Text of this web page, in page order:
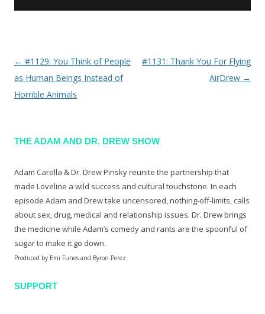
Post navigation
← #1129: You Think of People
as Human Beings Instead of
Horrible Animals
#1131: Thank You For Flying
AirDrew →
THE ADAM AND DR. DREW SHOW
Adam Carolla & Dr. Drew Pinsky reunite the partnership that
made Loveline a wild success and cultural touchstone. In each
episode Adam and Drew take uncensored, nothing-off-limits, calls
about sex, drug, medical and relationship issues. Dr. Drew brings
the medicine while Adam’s comedy and rants are the spoonful of
sugar to make it go down.
Produced by Emi Funes and Byron Perez
SUPPORT